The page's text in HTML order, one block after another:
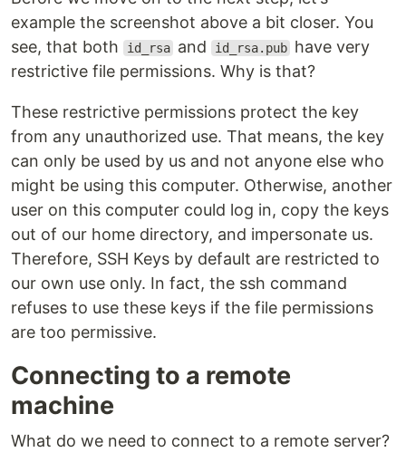
example the screenshot above a bit closer. You
see, that both
id_rsa and id_rsa.pub have very
restrictive file permissions. Why is that?
These restrictive permissions protect the key
from any unauthorized use. That means, the key
can only be used by us and not anyone else who
might be using this computer. Otherwise, another
user on this computer could log in, copy the keys
out of our home directory, and impersonate us.
Therefore, SSH Keys by default are restricted to
our own use only. In fact, the ssh command
refuses to use these keys if the file permissions
are too permissive.
Connecting to a remote
machine
What do we need to connect to a remote server?